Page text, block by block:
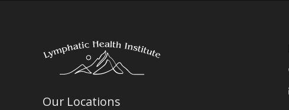
Our Locations